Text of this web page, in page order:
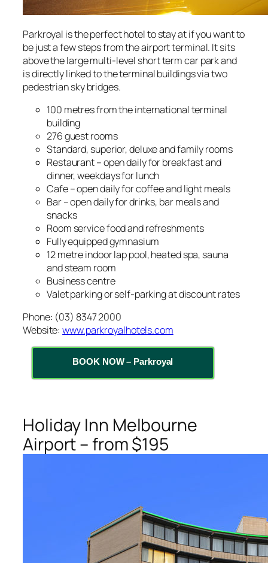
Parkroyal is the perfect hotel to stay at if you want to
be just a few steps from the airport terminal. It sits
above the large multi-level short term car park and
is directly linked to the terminal buildings via two
pedestrian sky bridges.
100 metres from the international terminal
building
276 guest rooms
Standard, superior, deluxe and family rooms
Restaurant – open daily for breakfast and
dinner, weekdays for lunch
Cafe – open daily for coffee and light meals
Bar – open daily for drinks, bar meals and
snacks
Room service food and refreshments
Fully equipped gymnasium
12 metre indoor lap pool, heated spa, sauna
and steam room
Business centre
Valet parking or self-parking at discount rates
Phone: (03) 8347 2000
Website:www.parkroyalhotels.com
BOOK NOW – Parkroyal
Holiday Inn Melbourne
Airport – from $195